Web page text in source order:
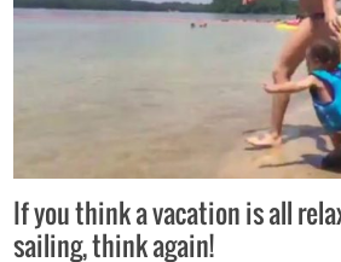
If you think a vacation is all
sailing, think again!